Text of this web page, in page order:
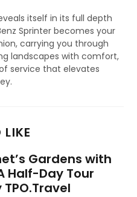
itself in its full depth
Sprinter becomes your
carrying you through
landscapes with comfort,
service that elevates
Gardens with
Half-Day Tour